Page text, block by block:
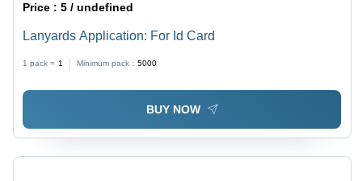
Price :5 / undefined
Lanyards Application: For Id Card
1 pack = 1 Minimum pack : 5000
BUY NOW